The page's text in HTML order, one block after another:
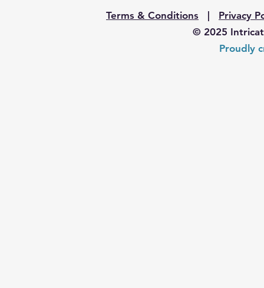
Terms & Conditions | Privacy
© 2025
Proudly